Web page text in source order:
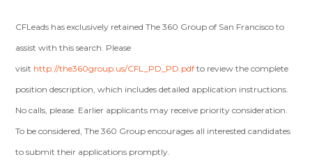
CFLeads has exclusively retained The 360 Group of San Francisco to
assist with this search. Please
visit http://the360group.us/CFL_PD_PD.pdf to review the complete
position description, which includes detailed application instructions.
No calls, please. Earlier applicants may receive priority consideration.
To be considered, The 360 Group encourages all interested candidates
to submit their applications promptly.